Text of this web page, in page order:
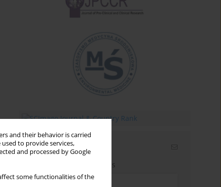
and their behavior is carried
to provide services,
and processed by Google
some functionalities of the
Email alerts
Enter your email address